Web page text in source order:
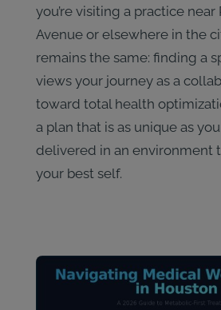
you’re visiting a practice
Avenue or elsewhere in the
remains the same: finding a
views your journey as a
toward total health
a plan that is as unique as
delivered in an environment
your best self.